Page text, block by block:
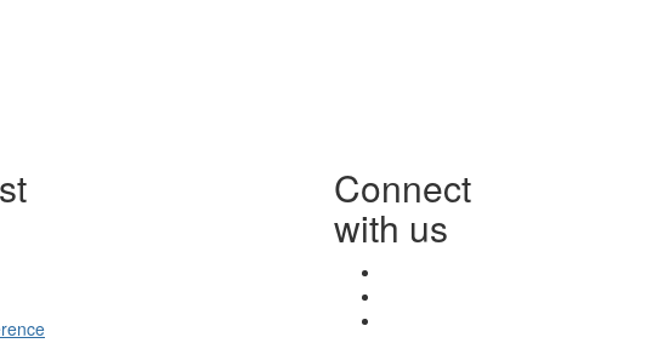
Connect
with us